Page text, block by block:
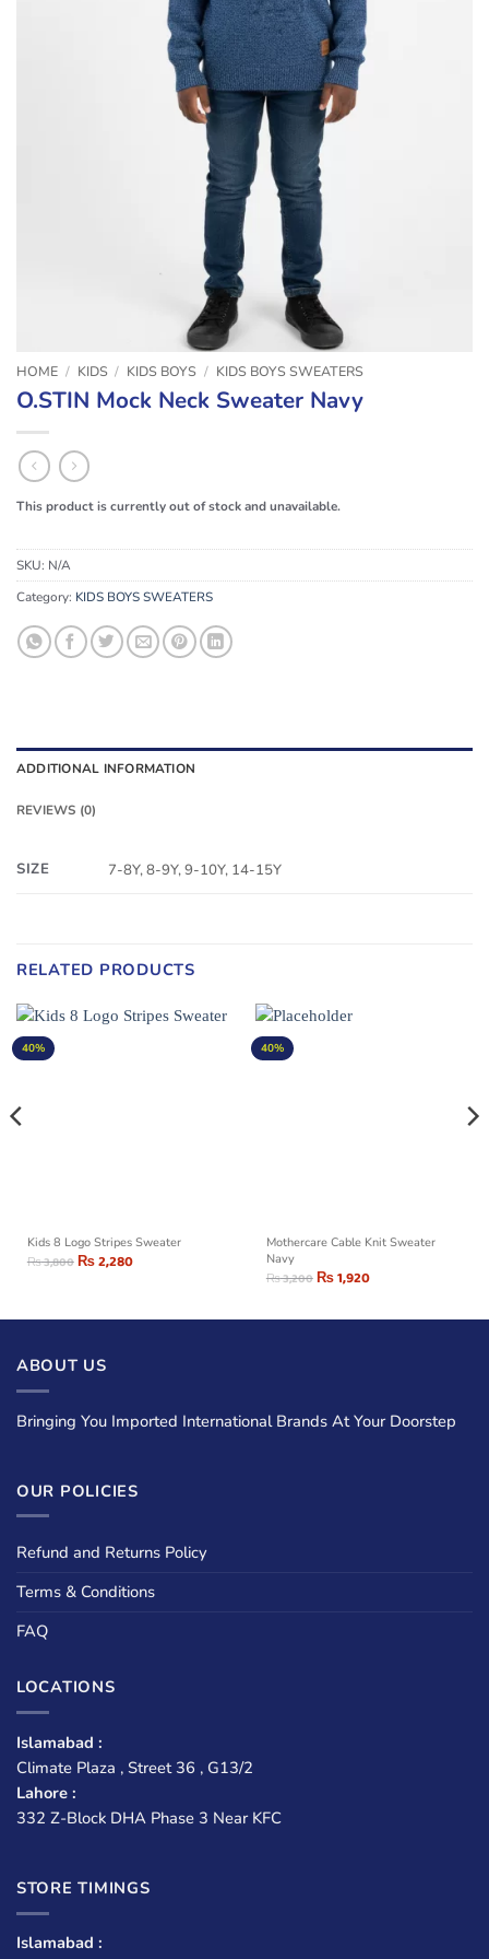
HOME / KIDS / KIDS BOYS / KIDS BOYS SWEATERS
O.STIN Mock Neck Sweater Navy
This product is currently out of stock and unavailable.
SKU: N/A
Category: KIDS BOYS SWEATERS
ADDITIONAL INFORMATION
REVIEWS (0)
SIZE 7-8Y, 8-9Y, 9-10Y, 14-15Y
RELATED PRODUCTS
40%
Kids 8 Logo Stripes Sweater
₨3,800₨2,280
40%
Mothercare Cable Knit Sweater
Navy
₨3,200₨1,920
ABOUT US
Bringing You Imported International Brands At Your Doorstep
OUR POLICIES
Refund and Returns Policy
Terms & Conditions
FAQ
LOCATIONS
Islamabad :
Climate Plaza , Street 36 , G13/2
Lahore :
332 Z-Block DHA Phase 3 Near KFC
STORE TIMINGS
Islamabad :